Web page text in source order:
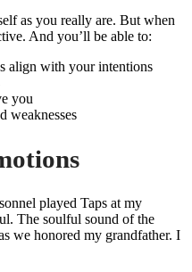
as you really are. But when
And you’ll be able to:
align with your intentions
you
weaknesses
played Taps at my
The soulful sound of the
we honored my grandfather. I